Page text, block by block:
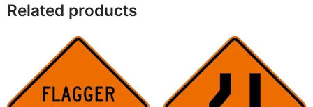
Related products